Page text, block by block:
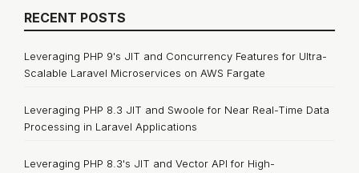
RECENT POSTS
Leveraging PHP 9's JIT and Concurrency Features for Ultra-
Scalable Laravel Microservices on AWS Fargate
Leveraging PHP 8.3 JIT and Swoole for Near Real-Time Data
Processing in Laravel Applications
Leveraging PHP 8.3's JIT and Vector API for High-